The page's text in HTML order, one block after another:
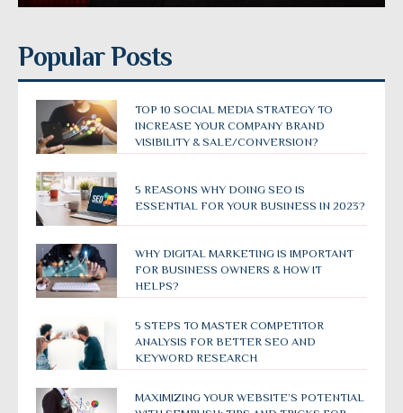
Popular Posts
TOP 10 SOCIAL MEDIA STRATEGY TO
INCREASE YOUR COMPANY BRAND
VISIBILITY & SALE/CONVERSION?
5 REASONS WHY DOING SEO IS
ESSENTIAL FOR YOUR BUSINESS IN 2023?
WHY DIGITAL MARKETING IS IMPORTANT
FOR BUSINESS OWNERS & HOW IT
HELPS?
5 STEPS TO MASTER COMPETITOR
ANALYSIS FOR BETTER SEO AND
KEYWORD RESEARCH
MAXIMIZING YOUR WEBSITE’S POTENTIAL